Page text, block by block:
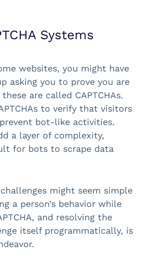
Systems
websites, you might have
asking you to prove you are
are called CAPTCHAs.
to verify that visitors
bot-like activities.
a layer of complexity,
for bots to scrape data
might seem simple
a person’s behavior while
and resolving the
itself programmatically, is